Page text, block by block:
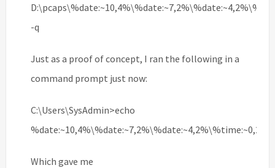
-q
Just as a proof of concept, I ran the following in a
command prompt just now:
C:\Users\SysAdmin>echo
%date:~10,4%\%date:~7,2%\%date:~4,2%\%time:~0,2%\
Which gave me